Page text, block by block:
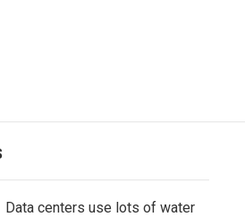
Data centers use lots of water